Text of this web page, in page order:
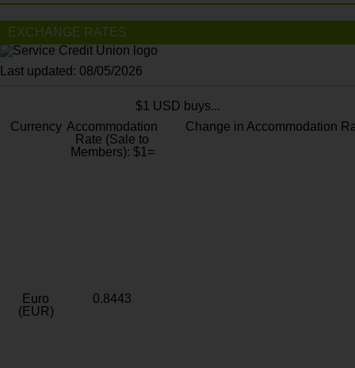
EXCHANGE RATES
Last updated: 08/05/2026
$1 USD buys...
Currency Accommodation
Rate (Sale to
Members): $1=
Change in Accommodation
Euro
(EUR)
0.8443